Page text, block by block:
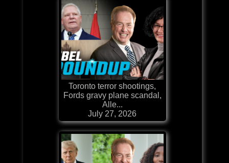
Toronto terror shootings,
Fords gravy plane scandal,
Alle...
July 27, 2026